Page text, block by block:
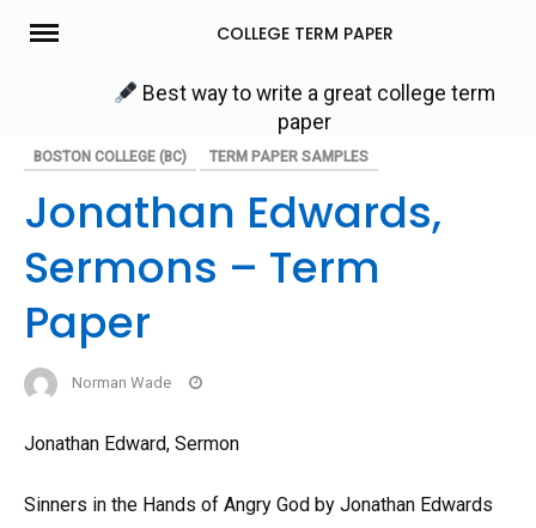
Skip
COLLEGE TERM PAPER
Best way to write a great college term
paper
BOSTON COLLEGE (BC) TERM PAPER SAMPLES
Jonathan Edwards,
Sermons – Term
Paper
Norman Wade
Jonathan Edward, Sermon
Sinners in the Hands of Angry God by Jonathan Edwards